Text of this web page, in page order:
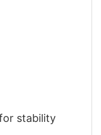
stability